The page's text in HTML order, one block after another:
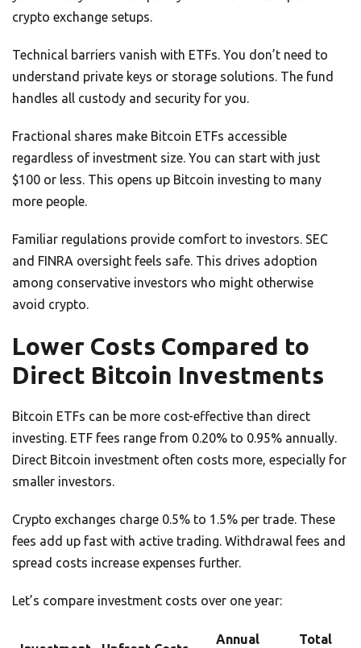
crypto exchange setups.
Technical barriers vanish with ETFs. You don’t need to
understand private keys or storage solutions. The fund
handles all custody and security for you.
Fractional shares make Bitcoin ETFs accessible
regardless of investment size. You can start with just
$100 or less. This opens up Bitcoin investing to many
more people.
Familiar regulations provide comfort to investors. SEC
and FINRA oversight feels safe. This drives adoption
among conservative investors who might otherwise
avoid crypto.
Lower Costs Compared to
Direct Bitcoin Investments
Bitcoin ETFs can be more cost-effective than direct
investing. ETF fees range from 0.20% to 0.95% annually.
Direct Bitcoin investment often costs more, especially for
smaller investors.
Crypto exchanges charge 0.5% to 1.5% per trade. These
fees add up fast with active trading. Withdrawal fees and
spread costs increase expenses further.
Let’s compare investment costs over one year:
Annual Total